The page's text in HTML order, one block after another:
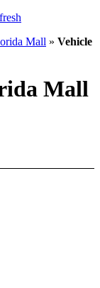
Mall » Vehicle
Mall